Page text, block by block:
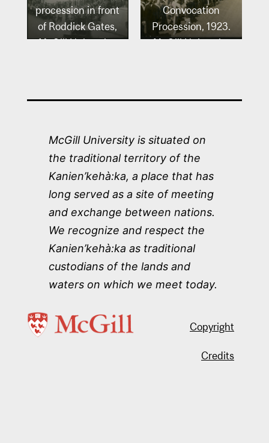
(PR002684).
procession in front
of Roddick Gates,
McGill University,
(PR026581).
Convocation
Procession, 1923.
McGill University
McGill University is situated on
the traditional territory of the
Kanien’kehà:ka, a place that has
long served as a site of meeting
and exchange between nations.
We recognize and respect the
Kanien’kehà:ka as traditional
custodians of the lands and
waters on which we meet today.
Copyright
Credits